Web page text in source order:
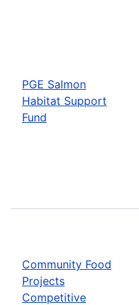
PGE Salmon
Habitat Support
Fund
Community Food
Projects
Competitive